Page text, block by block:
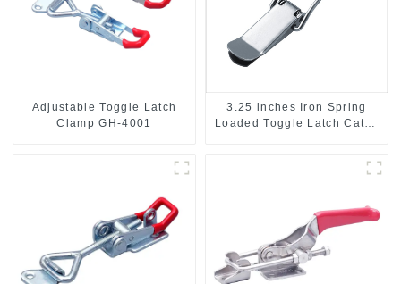
Adjustable Toggle Latch
Clamp GH-4001
3.25 inches Iron Spring
Loaded Toggle Latch Catch